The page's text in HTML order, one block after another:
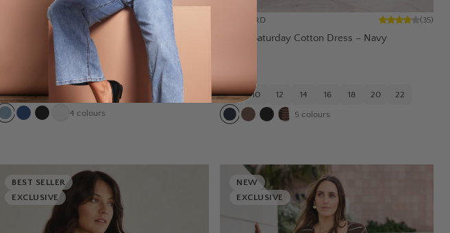
Youre Always There For Me Plain Boyfriend
Shorts – Denim
8 10 16 20 22
4 colours
BOHO BIRD (35)
Casual Saturday Cotton Dress – Navy
8 10 12 14 16 18 20 22
5 colours
BEST SELLER
EXCLUSIVE
NEW
EXCLUSIVE